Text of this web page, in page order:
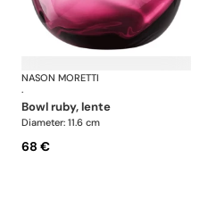
Idra bowlsNASON MORETTI
·
bowl ruby, lente
Diameter: 11.6 cm
68 €